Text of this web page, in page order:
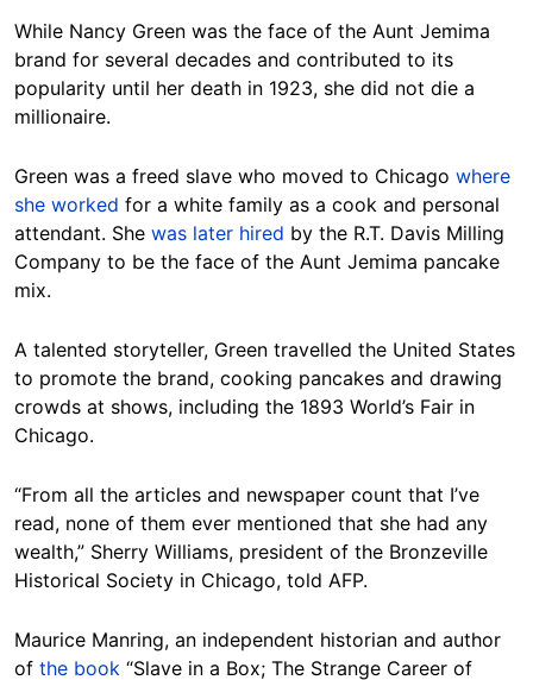
While Nancy Green was the face of the Aunt Jemima
brand for several decades and contributed to its
popularity until her death in 1923, she did not die a
millionaire.
Green was a freed slave who moved to Chicago where
she worked for a white family as a cook and personal
attendant. She was later hired by the R.T. Davis Milling
Company to be the face of the Aunt Jemima pancake
mix.
A talented storyteller, Green travelled the United States
to promote the brand, cooking pancakes and drawing
crowds at shows, including the 1893 World’s Fair in
Chicago.
“From all the articles and newspaper count that I’ve
read, none of them ever mentioned that she had any
wealth,” Sherry Williams, president of the Bronzeville
Historical Society in Chicago, told AFP.
Maurice Manring, an independent historian and author
of the book “Slave in a Box; The Strange Career of